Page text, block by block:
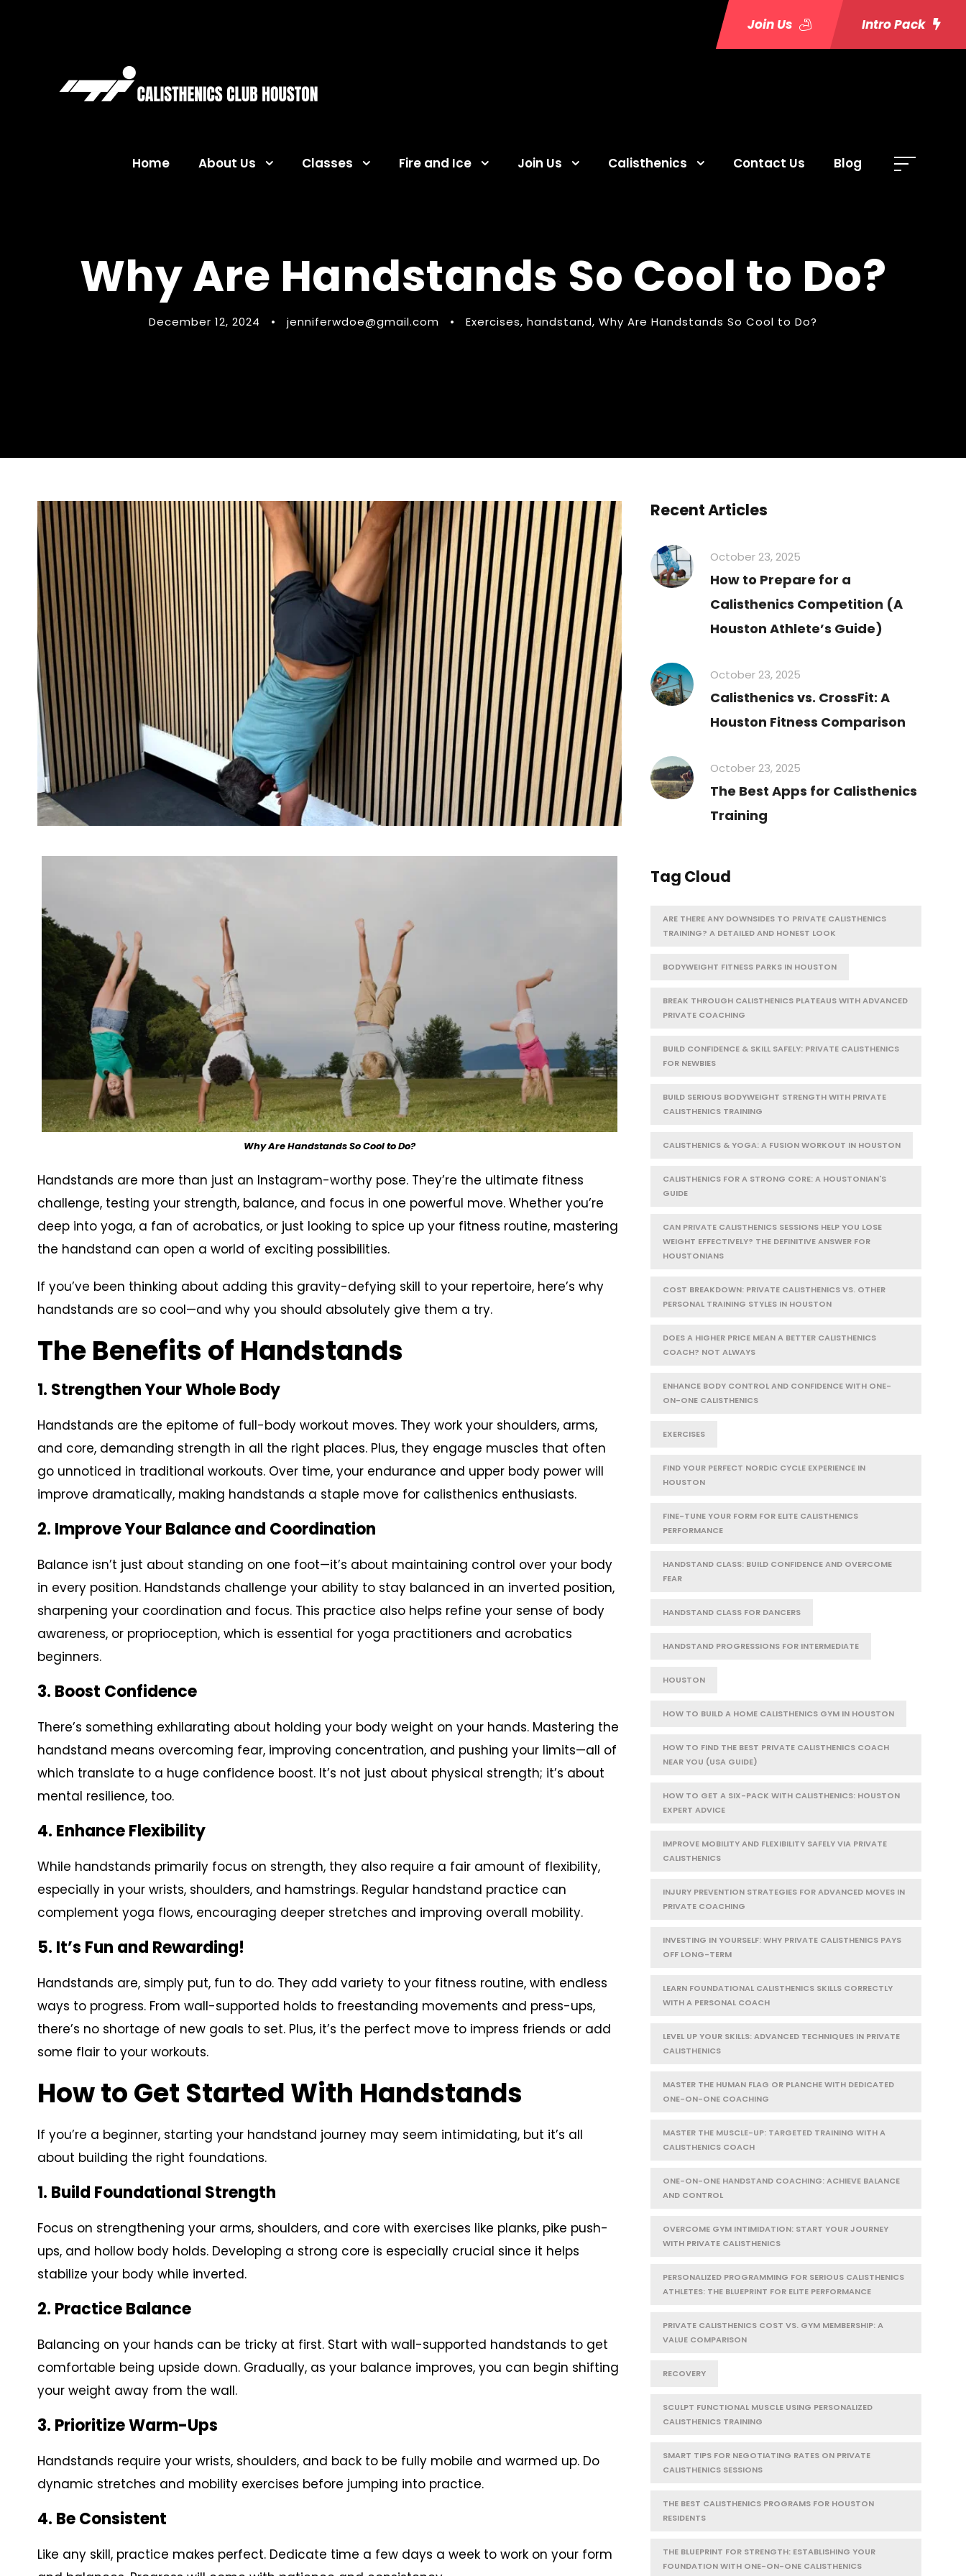
Join Us Intro Pack
Home About Us Classes Fire and Ice Join Us Calisthenics Contact Us Blog
Why Are Handstands So Cool to Do?
December 12, 2024 • jenniferwdoe@gmail.com • Exercises, handstand, Why Are Handstands So Cool to Do?
Why Are Handstands So Cool to Do?
Handstands are more than just an Instagram-worthy pose. They’re the ultimate fitness
challenge, testing your strength, balance, and focus in one powerful move. Whether you’re
deep into yoga, a fan of acrobatics, or just looking to spice up your fitness routine, mastering
the handstand can open a world of exciting possibilities.
If you’ve been thinking about adding this gravity-defying skill to your repertoire, here’s why
handstands are so cool—and why you should absolutely give them a try.
The Benefits of Handstands
1. Strengthen Your Whole Body
Handstands are the epitome of full-body workout moves. They work your shoulders, arms,
and core, demanding strength in all the right places. Plus, they engage muscles that often
go unnoticed in traditional workouts. Over time, your endurance and upper body power will
improve dramatically, making handstands a staple move for calisthenics enthusiasts.
2. Improve Your Balance and Coordination
Balance isn’t just about standing on one foot—it’s about maintaining control over your body
in every position. Handstands challenge your ability to stay balanced in an inverted position,
sharpening your coordination and focus. This practice also helps refine your sense of body
awareness, or proprioception, which is essential for yoga practitioners and acrobatics
beginners.
3. Boost Confidence
There’s something exhilarating about holding your body weight on your hands. Mastering the
handstand means overcoming fear, improving concentration, and pushing your limits—all of
which translate to a huge confidence boost. It’s not just about physical strength; it’s about
mental resilience, too.
4. Enhance Flexibility
While handstands primarily focus on strength, they also require a fair amount of flexibility,
especially in your wrists, shoulders, and hamstrings. Regular handstand practice can
complement yoga flows, encouraging deeper stretches and improving overall mobility.
5. It’s Fun and Rewarding!
Handstands are, simply put, fun to do. They add variety to your fitness routine, with endless
ways to progress. From wall-supported holds to freestanding movements and press-ups,
there’s no shortage of new goals to set. Plus, it’s the perfect move to impress friends or add
some flair to your workouts.
How to Get Started With Handstands
If you’re a beginner, starting your handstand journey may seem intimidating, but it’s all
about building the right foundations.
1. Build Foundational Strength
Focus on strengthening your arms, shoulders, and core with exercises like planks, pike push-
ups, and hollow body holds. Developing a strong core is especially crucial since it helps
stabilize your body while inverted.
2. Practice Balance
Balancing on your hands can be tricky at first. Start with wall-supported handstands to get
comfortable being upside down. Gradually, as your balance improves, you can begin shifting
your weight away from the wall.
3. Prioritize Warm-Ups
Handstands require your wrists, shoulders, and back to be fully mobile and warmed up. Do
dynamic stretches and mobility exercises before jumping into practice.
4. Be Consistent
Like any skill, practice makes perfect. Dedicate time a few days a week to work on your form
Recent Articles
October 23, 2025
How to Prepare for a
Calisthenics Competition (A
Houston Athlete’s Guide)
October 23, 2025
Calisthenics vs. CrossFit: A
Houston Fitness Comparison
October 23, 2025
The Best Apps for Calisthenics
Training
Tag Cloud
ARE THERE ANY DOWNSIDES TO PRIVATE CALISTHENICS
TRAINING? A DETAILED AND HONEST LOOK
BODYWEIGHT FITNESS PARKS IN HOUSTON
BREAK THROUGH CALISTHENICS PLATEAUS WITH ADVANCED
PRIVATE COACHING
BUILD CONFIDENCE & SKILL SAFELY: PRIVATE CALISTHENICS
FOR NEWBIES
BUILD SERIOUS BODYWEIGHT STRENGTH WITH PRIVATE
CALISTHENICS TRAINING
CALISTHENICS & YOGA: A FUSION WORKOUT IN HOUSTON
CALISTHENICS FOR A STRONG CORE: A HOUSTONIAN'S
GUIDE
CAN PRIVATE CALISTHENICS SESSIONS HELP YOU LOSE
WEIGHT EFFECTIVELY? THE DEFINITIVE ANSWER FOR
HOUSTONIANS
COST BREAKDOWN: PRIVATE CALISTHENICS VS. OTHER
PERSONAL TRAINING STYLES IN HOUSTON
DOES A HIGHER PRICE MEAN A BETTER CALISTHENICS
COACH? NOT ALWAYS
ENHANCE BODY CONTROL AND CONFIDENCE WITH ONE-
ON-ONE CALISTHENICS
EXERCISES
FIND YOUR PERFECT NORDIC CYCLE EXPERIENCE IN
HOUSTON
FINE-TUNE YOUR FORM FOR ELITE CALISTHENICS
PERFORMANCE
HANDSTAND CLASS: BUILD CONFIDENCE AND OVERCOME
FEAR
HANDSTAND CLASS FOR DANCERS
HANDSTAND PROGRESSIONS FOR INTERMEDIATE
HOUSTON
HOW TO BUILD A HOME CALISTHENICS GYM IN HOUSTON
HOW TO FIND THE BEST PRIVATE CALISTHENICS COACH
NEAR YOU (USA GUIDE)
HOW TO GET A SIX-PACK WITH CALISTHENICS: HOUSTON
EXPERT ADVICE
IMPROVE MOBILITY AND FLEXIBILITY SAFELY VIA PRIVATE
CALISTHENICS
INJURY PREVENTION STRATEGIES FOR ADVANCED MOVES IN
PRIVATE COACHING
INVESTING IN YOURSELF: WHY PRIVATE CALISTHENICS PAYS
OFF LONG-TERM
LEARN FOUNDATIONAL CALISTHENICS SKILLS CORRECTLY
WITH A PERSONAL COACH
LEVEL UP YOUR SKILLS: ADVANCED TECHNIQUES IN PRIVATE
CALISTHENICS
MASTER THE HUMAN FLAG OR PLANCHE WITH DEDICATED
ONE-ON-ONE COACHING
MASTER THE MUSCLE-UP: TARGETED TRAINING WITH A
CALISTHENICS COACH
ONE-ON-ONE HANDSTAND COACHING: ACHIEVE BALANCE
AND CONTROL
OVERCOME GYM INTIMIDATION: START YOUR JOURNEY
WITH PRIVATE CALISTHENICS
PERSONALIZED PROGRAMMING FOR SERIOUS CALISTHENICS
ATHLETES: THE BLUEPRINT FOR ELITE PERFORMANCE
PRIVATE CALISTHENICS COST VS. GYM MEMBERSHIP: A
VALUE COMPARISON
RECOVERY
SCULPT FUNCTIONAL MUSCLE USING PERSONALIZED
CALISTHENICS TRAINING
SMART TIPS FOR NEGOTIATING RATES ON PRIVATE
CALISTHENICS SESSIONS
THE BEST CALISTHENICS PROGRAMS FOR HOUSTON
RESIDENTS
THE BLUEPRINT FOR STRENGTH: ESTABLISHING YOUR
FOUNDATION WITH ONE-ON-ONE CALISTHENICS